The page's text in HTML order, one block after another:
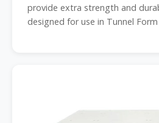
provide extra strength and
designed for use in Tunnel